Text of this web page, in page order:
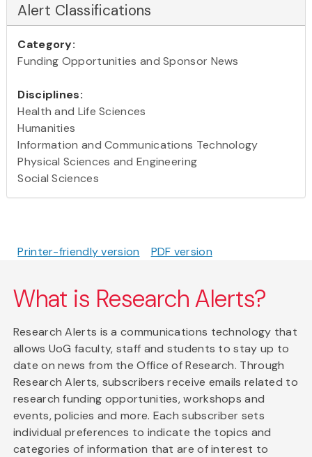
Alert Classifications
Category:
Funding Opportunities and Sponsor News
Disciplines:
Health and Life Sciences
Humanities
Information and Communications Technology
Physical Sciences and Engineering
Social Sciences
Printer-friendly version PDF version
What is Research Alerts?
Research Alerts is a communications technology that
allows UoG faculty, staff and students to stay up to
date on news from the Office of Research. Through
Research Alerts, subscribers receive emails related to
research funding opportunities, workshops and
events, policies and more. Each subscriber sets
individual preferences to indicate the topics and
categories of information that are of interest to